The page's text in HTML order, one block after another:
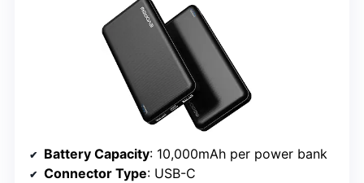
Battery Capacity: 10,000mAh per power bank
Connector Type: USB-C